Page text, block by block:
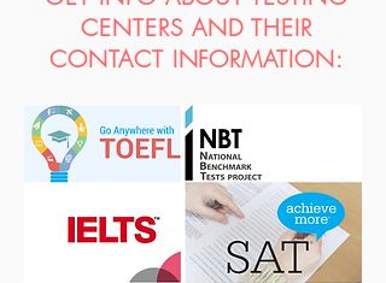
CENTERS AND THEIR
CONTACT INFORMATION: